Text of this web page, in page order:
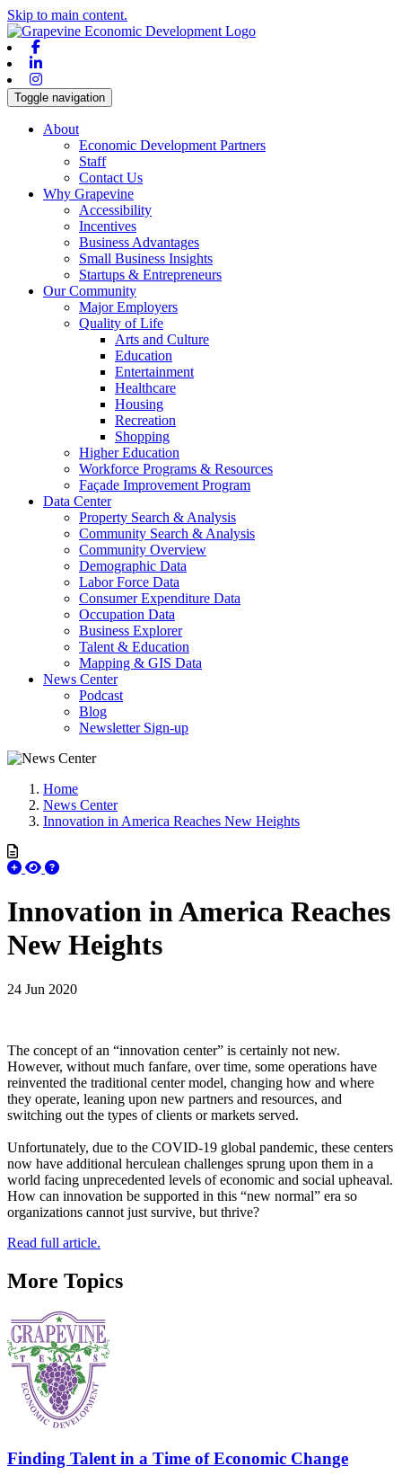
Skip to main content.
Toggle navigation
About
Economic Development Partners
Staff
Contact Us
Why Grapevine
Accessibility
Incentives
Business Advantages
Small Business Insights
Startups & Entrepreneurs
Our Community
Major Employers
Quality of Life
Arts and Culture
Education
Entertainment
Healthcare
Housing
Recreation
Shopping
Higher Education
Workforce Programs & Resources
Façade Improvement Program
Data Center
Property Search & Analysis
Community Search & Analysis
Community Overview
Demographic Data
Labor Force Data
Consumer Expenditure Data
Occupation Data
Business Explorer
Talent & Education
Mapping & GIS Data
News Center
Podcast
Blog
Newsletter Sign-up
Home
News Center
Innovation in America Reaches New Heights
Innovation in America Reaches
New Heights
24 Jun 2020
The concept of an “innovation center” is certainly not new.
However, without much fanfare, over time, some operations have
reinvented the traditional center model, changing how and where
they operate, leaning upon new partners and resources, and
switching out the types of clients or markets served.
Unfortunately, due to the COVID-19 global pandemic, these centers
now have additional herculean challenges sprung upon them in a
world facing unprecedented levels of economic and social upheaval.
How can innovation be supported in this “new normal” era so
organizations cannot just survive, but thrive?
Read full article.
More Topics
Finding Talent in a Time of Economic Change